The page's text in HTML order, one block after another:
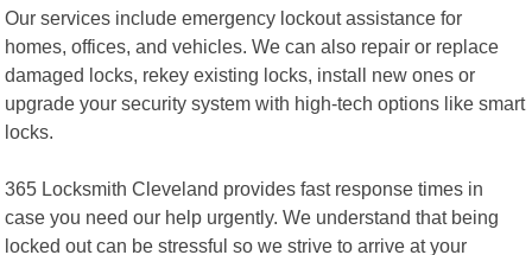
Our services include emergency lockout assistance for
homes, offices, and vehicles. We can also repair or replace
damaged locks, rekey existing locks, install new ones or
upgrade your security system with high-tech options like smart
locks.
365 Locksmith Cleveland provides fast response times in
case you need our help urgently. We understand that being
locked out can be stressful so we strive to arrive at your